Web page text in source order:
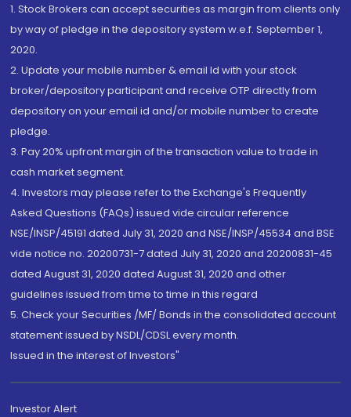
1. Stock Brokers can accept securities as margin from clients only
by way of pledge in the depository system w.e.f. September 1,
2020.
2. Update your mobile number & email Id with your stock
broker/depository participant and receive OTP directly from
depository on your email id and/or mobile number to create
pledge.
3. Pay 20% upfront margin of the transaction value to trade in
cash market segment.
4. Investors may please refer to the Exchange's Frequently
Asked Questions (FAQs) issued vide circular reference
NSE/INSP/45191 dated July 31, 2020 and NSE/INSP/45534 and BSE
vide notice no. 20200731-7 dated July 31, 2020 and 20200831-45
dated August 31, 2020 dated August 31, 2020 and other
guidelines issued from time to time in this regard
5. Check your Securities /MF/ Bonds in the consolidated account
statement issued by NSDL/CDSL every month.
Issued in the interest of Investors"
Investor Alert